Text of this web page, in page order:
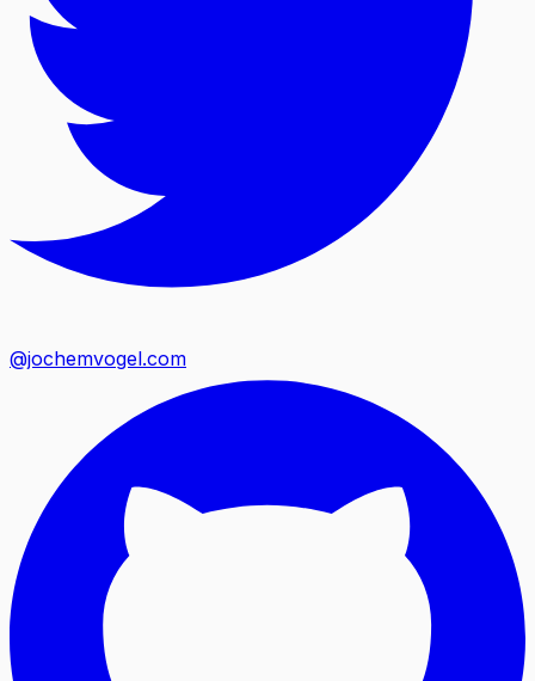
@jochemvogel.com